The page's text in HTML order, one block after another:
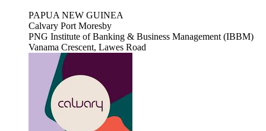
PAPUA NEW GUINEA
Calvary Port Moresby
PNG Institute of Banking & Business Management (IBBM)
Vanama Crescent, Lawes Road